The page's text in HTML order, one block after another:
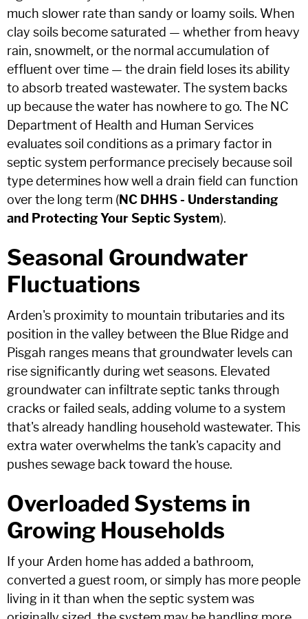
much slower rate than sandy or loamy soils. When
clay soils become saturated — whether from heavy
rain, snowmelt, or the normal accumulation of
effluent over time — the drain field loses its ability
to absorb treated wastewater. The system backs
up because the water has nowhere to go. The NC
Department of Health and Human Services
evaluates soil conditions as a primary factor in
septic system performance precisely because soil
type determines how well a drain field can function
over the long term (NC DHHS - Understanding
and Protecting Your Septic System).
Seasonal Groundwater
Fluctuations
Arden's proximity to mountain tributaries and its
position in the valley between the Blue Ridge and
Pisgah ranges means that groundwater levels can
rise significantly during wet seasons. Elevated
groundwater can infiltrate septic tanks through
cracks or failed seals, adding volume to a system
that's already handling household wastewater. This
extra water overwhelms the tank's capacity and
pushes sewage back toward the house.
Overloaded Systems in
Growing Households
If your Arden home has added a bathroom,
converted a guest room, or simply has more people
living in it than when the septic system was